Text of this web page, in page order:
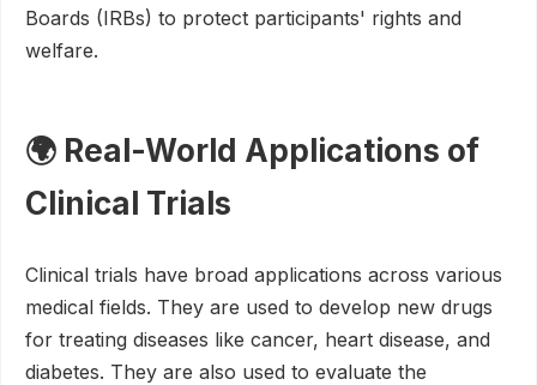
Boards (IRBs) to protect participants' rights and
welfare.
🌍 Real-World Applications of
Clinical Trials
Clinical trials have broad applications across various
medical fields. They are used to develop new drugs
for treating diseases like cancer, heart disease, and
diabetes. They are also used to evaluate the